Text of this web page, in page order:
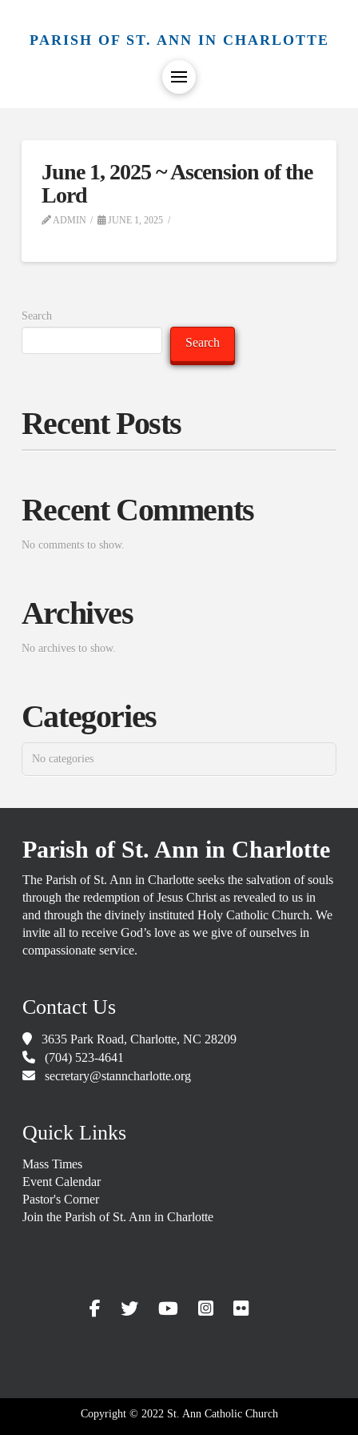
PARISH OF ST. ANN IN CHARLOTTE
June 1, 2025 ~ Ascension of the
Lord
ADMIN JUNE 1, 2025
Search
Search
Recent Posts
Recent Comments
No comments to show.
Archives
No archives to show.
Categories
No categories
Parish of St. Ann in Charlotte
The Parish of St. Ann in Charlotte seeks the salvation of souls
through the redemption of Jesus Christ as revealed to us in
and through the divinely instituted Holy Catholic Church. We
invite all to receive God’s love as we give of ourselves in
compassionate service.
Contact Us
3635 Park Road, Charlotte, NC 28209
(704) 523-4641
secretary@stanncharlotte.org
Quick Links
Mass Times
Event Calendar
Pastor's Corner
Join the Parish of St. Ann in Charlotte
Copyright © 2022 St. Ann Catholic Church